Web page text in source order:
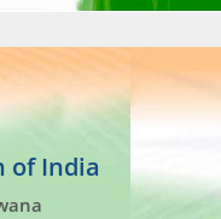
of India